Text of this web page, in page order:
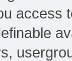
access